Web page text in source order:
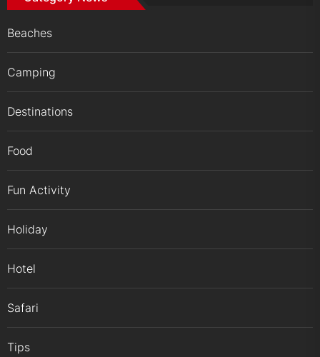
Beaches
Camping
Destinations
Food
Fun Activity
Holiday
Hotel
Safari
Tips